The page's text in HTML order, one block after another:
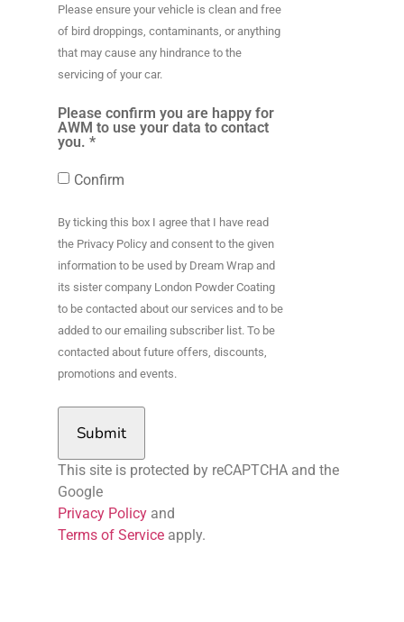
Please ensure your vehicle is clean and free
of bird droppings, contaminants, or anything
that may cause any hindrance to the
servicing of your car.
Please confirm you are happy for
AWM to use your data to contact
you. *
Confirm
By ticking this box I agree that I have read
the Privacy Policy and consent to the given
information to be used by Dream Wrap and
its sister company London Powder Coating
to be contacted about our services and to be
added to our emailing subscriber list. To be
contacted about future offers, discounts,
promotions and events.
Submit
This site is protected by reCAPTCHA and the
Google
Privacy Policy and
Terms of Service apply.